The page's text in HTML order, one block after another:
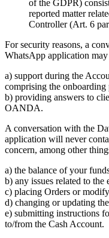
of the GDPR)
reported matter
Controller (Art. 6
For security reasons, a
WhatsApp application
a) support during the
comprising the onboarding
b) providing answers to
OANDA.
A conversation with the
application will never
concern, among other
a) the balance of your
b) any issues related to the
c) placing Orders or
d) changing or updating
e) submitting instructions
to/from the Cash Account.